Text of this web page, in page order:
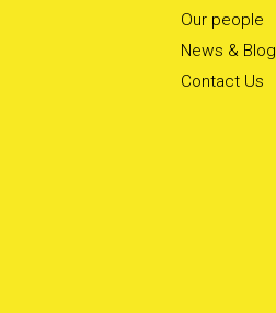
Our people
News & Blog
Contact Us